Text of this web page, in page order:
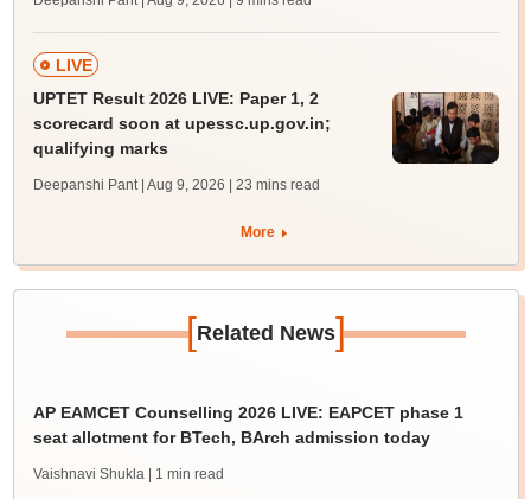
LIVE
UPTET Result 2026 LIVE: Paper 1, 2
scorecard soon at upessc.up.gov.in;
qualifying marks
Deepanshi Pant | Aug 9, 2026 | 23 mins read
More
[Related News]
AP EAMCET Counselling 2026 LIVE: EAPCET phase 1
seat allotment for BTech, BArch admission today
Vaishnavi Shukla | 1 min read